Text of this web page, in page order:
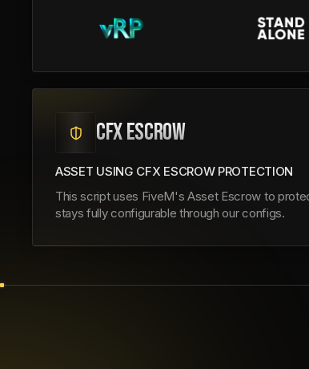
CFX ESCROW
ASSET USING CFX ESCROW PROTECTION
This script uses FiveM's Asset Escrow to
stays fully configurable through our configs.